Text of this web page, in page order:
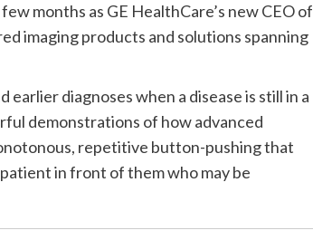
months as GE HealthCare’s new CEO of
imaging products and solutions spanning
diagnoses when a disease is still in a
demonstrations of how advanced
repetitive button-pushing that
in front of them who may be